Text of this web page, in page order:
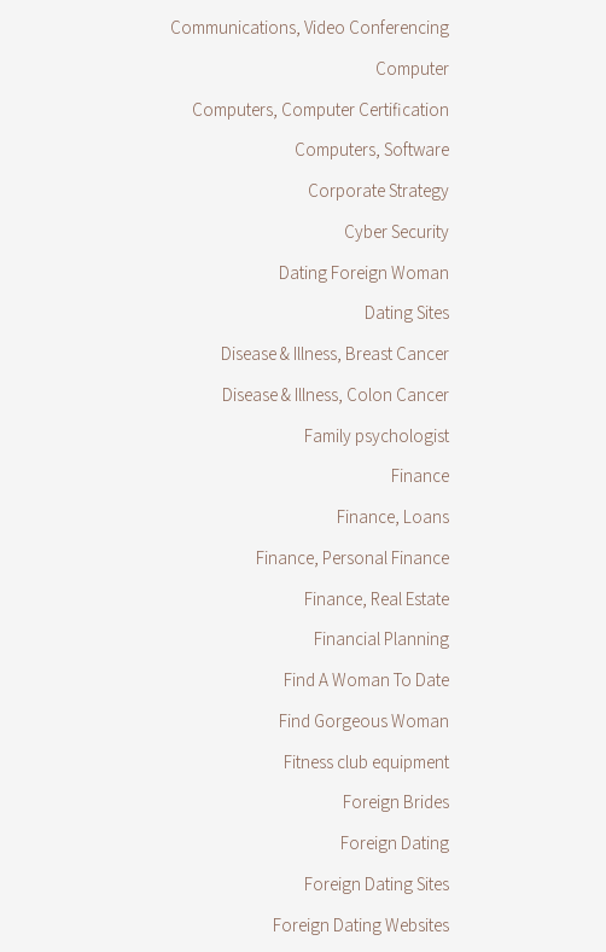
Communications, Video Conferencing
Computer
Computers, Computer Certification
Computers, Software
Corporate Strategy
Cyber Security
Dating Foreign Woman
Dating Sites
Disease & Illness, Breast Cancer
Disease & Illness, Colon Cancer
Family psychologist
Finance
Finance, Loans
Finance, Personal Finance
Finance, Real Estate
Financial Planning
Find A Woman To Date
Find Gorgeous Woman
Fitness club equipment
Foreign Brides
Foreign Dating
Foreign Dating Sites
Foreign Dating Websites